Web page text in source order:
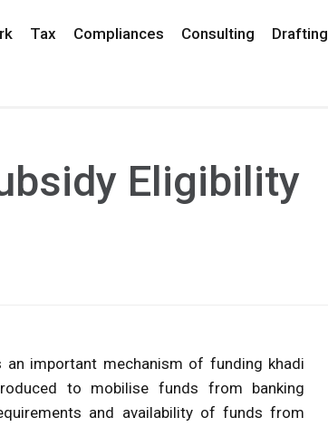
Tax Compliances Consulting Drafting
Eligibility
an important mechanism of funding khadi
to mobilise funds from banking
and availability of funds from